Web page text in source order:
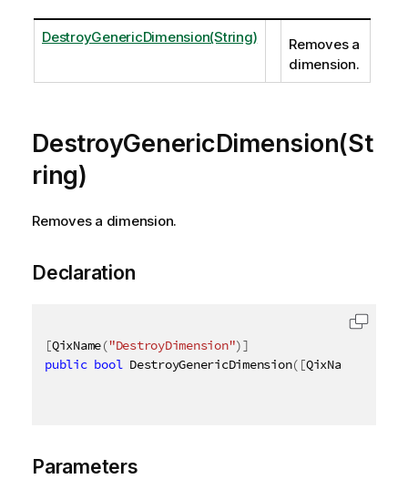
DestroyGenericDimension(String)
Removes a
dimension.
DestroyGenericDimension(St
ring)
Removes a dimension.
Declaration
[QixName("DestroyDimension")]
public bool DestroyGenericDimension( [QixName
Parameters